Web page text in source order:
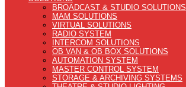
BROADCAST & STUDIO SOLUTIONS
MAM SOLUTIONS
VIRTUAL SOLUTIONS
RADIO SYSTEM
INTERCOM SOLUTIONS
OB VAN & OB BOX SOLUTIONS
AUTOMATION SYSTEM
MASTER CONTROL SYSTEM
STORAGE & ARCHIVING SYSTEMS